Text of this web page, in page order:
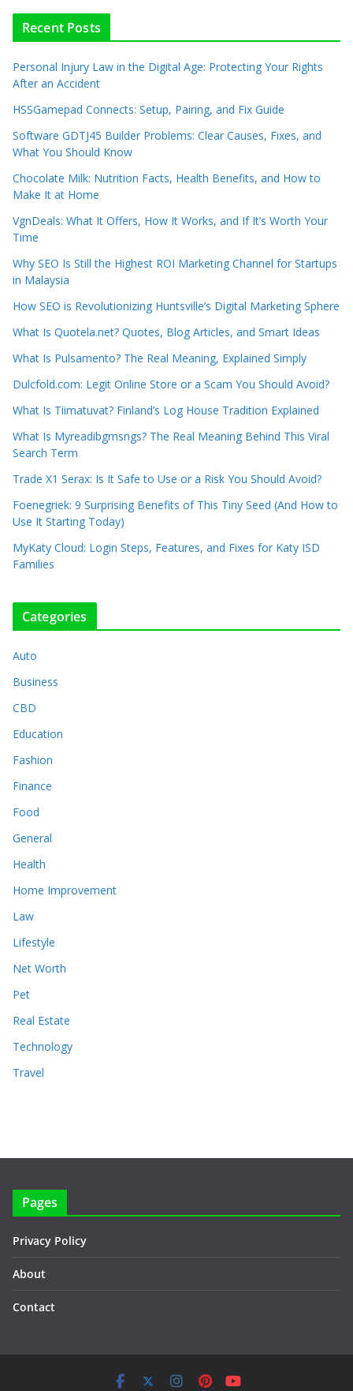
Recent Posts
Personal Injury Law in the Digital Age: Protecting Your Rights
After an Accident
HSSGamepad Connects: Setup, Pairing, and Fix Guide
Software GDTJ45 Builder Problems: Clear Causes, Fixes, and
What You Should Know
Chocolate Milk: Nutrition Facts, Health Benefits, and How to
Make It at Home
VgnDeals: What It Offers, How It Works, and If It’s Worth Your
Time
Why SEO Is Still the Highest ROI Marketing Channel for Startups
in Malaysia
How SEO is Revolutionizing Huntsville’s Digital Marketing Sphere
What Is Quotela.net? Quotes, Blog Articles, and Smart Ideas
What Is Pulsamento? The Real Meaning, Explained Simply
Dulcfold.com: Legit Online Store or a Scam You Should Avoid?
What Is Tiimatuvat? Finland’s Log House Tradition Explained
What Is Myreadibgmsngs? The Real Meaning Behind This Viral
Search Term
Trade X1 Serax: Is It Safe to Use or a Risk You Should Avoid?
Foenegriek: 9 Surprising Benefits of This Tiny Seed (And How to
Use It Starting Today)
MyKaty Cloud: Login Steps, Features, and Fixes for Katy ISD
Families
Categories
Auto
Business
CBD
Education
Fashion
Finance
Food
General
Health
Home Improvement
Law
Lifestyle
Net Worth
Pet
Real Estate
Technology
Travel
Pages
Privacy Policy
About
Contact